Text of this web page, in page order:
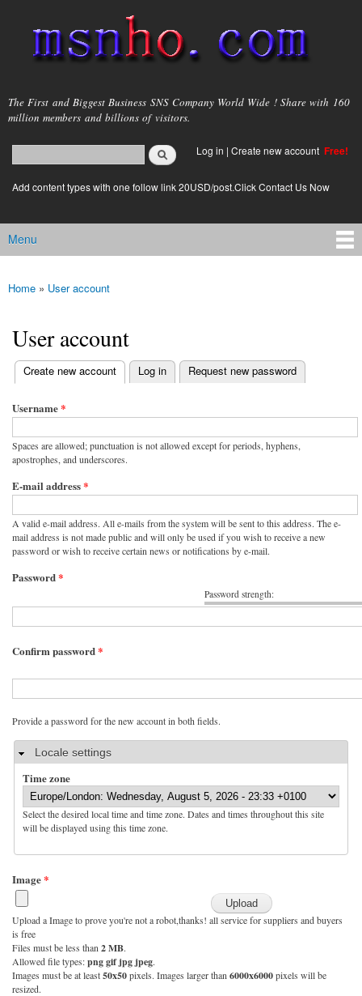
main
content
msnho.com
The First and Biggest Business SNS Company World Wide ! Share with 160
million members and billions of visitors.
Search form
login link
Log in | Create new account Free!
Add content types with one follow link 20USD/post.Click Contact Us Now
Main menu
Menu
You are here
Home » User account
User account
Primary tabs
Create new account
(active tab) Log in Request new password
Username*
Spaces are allowed; punctuation is not allowed except for periods, hyphens,
apostrophes, and underscores.
E-mail address*
A valid e-mail address. All e-mails from the system will be sent to this address. The e-
mail address is not made public and will only be used if you wish to receive a new
password or wish to receive certain news or notifications by e-mail.
Password strength:
Password*
Confirm password*
Provide a password for the new account in both fields.
HideLocale settings
Time zone
Select the desired local time and time zone. Dates and times throughout this site
will be displayed using this time zone.
Image*
Upload a Image to prove you're not a robot,thanks! all service for suppliers and buyers
is free
Files must be less than 2 MB.
Allowed file types:png gif jpg jpeg.
Images must be at least50x50pixels. Images larger than 6000x6000pixels will be
resized.